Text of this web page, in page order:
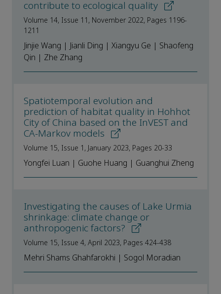
contribute to ecological quality
Volume 14, Issue 11, November 2022, Pages 1196-
1211
Jinjie Wang | Jianli Ding | Xiangyu Ge | Shaofeng
Qin | Zhe Zhang
Spatiotemporal evolution and
prediction of habitat quality in Hohhot
City of China based on the InVEST and
CA-Markov models
Volume 15, Issue 1, January 2023, Pages 20-33
Yongfei Luan | Guohe Huang | Guanghui Zheng
Investigating the causes of Lake Urmia
shrinkage: climate change or
anthropogenic factors?
Volume 15, Issue 4, April 2023, Pages 424-438
Mehri Shams Ghahfarokhi | Sogol Moradian